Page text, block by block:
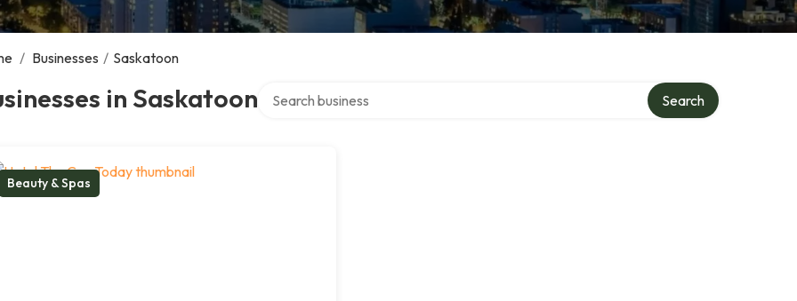
/ Businesses / Saskatoon
in Saskatoon Search
Beauty & Spas